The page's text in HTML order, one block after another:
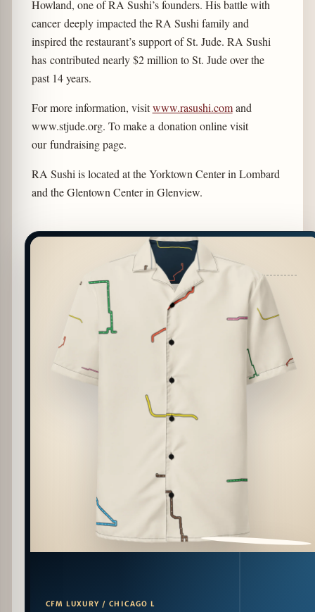
Howland, one of RA Sushi’s founders. His battle with
cancer deeply impacted the RA Sushi family and
inspired the restaurant’s support of St. Jude. RA Sushi
has contributed nearly $2 million to St. Jude over the
past 14 years.
For more information, visitwww.rasushi.comand
www.stjude.org. To make a donation online visit
our fundraising page.
RA Sushi is located at the Yorktown Center in Lombard
and the Glentown Center in Glenview.
PATTERN DETAIL
CFM LUXURY / CHICAGO L